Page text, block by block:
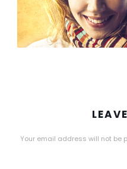
Your email address will not be